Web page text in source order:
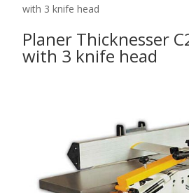
with 3 knife head
Planer Thicknesser
with 3 knife head